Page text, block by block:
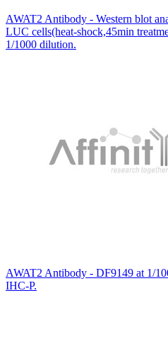
AWAT2 Antibody - Western blot
LUC cells(heat-shock,45min
1/1000 dilution.
AWAT2 Antibody - DF9149 at 1/
IHC-P.